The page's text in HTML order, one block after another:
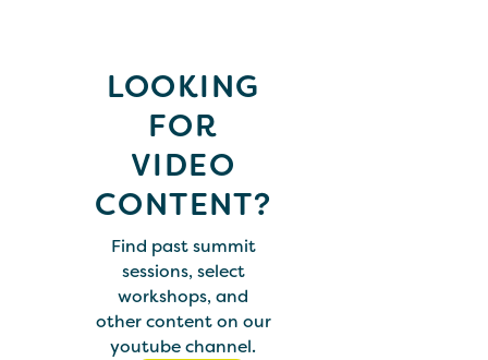
LOOKING
FOR
VIDEO
CONTENT?
Find past summit
sessions, select
workshops, and
other content on our
youtube channel.